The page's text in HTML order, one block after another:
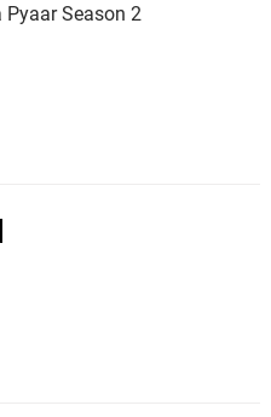
Pyaar Season 2